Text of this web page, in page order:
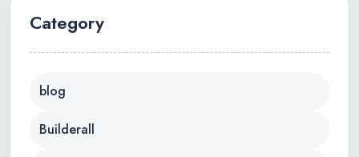
Category
blog
Builderall